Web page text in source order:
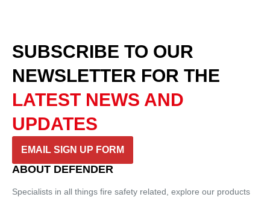
SUBSCRIBE TO OUR
NEWSLETTER FOR THE
LATEST NEWS AND
UPDATES
EMAIL SIGN UP FORM
ABOUT DEFENDER
Specialists in all things fire safety related, explore our products